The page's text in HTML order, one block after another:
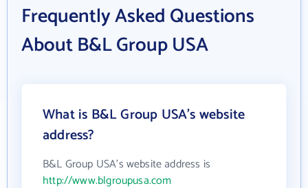
Frequently Asked Questions
About B&L Group USA
What is B&L Group USA's website
address?
B&L Group USA's website address is
http://www.blgroupusa.com